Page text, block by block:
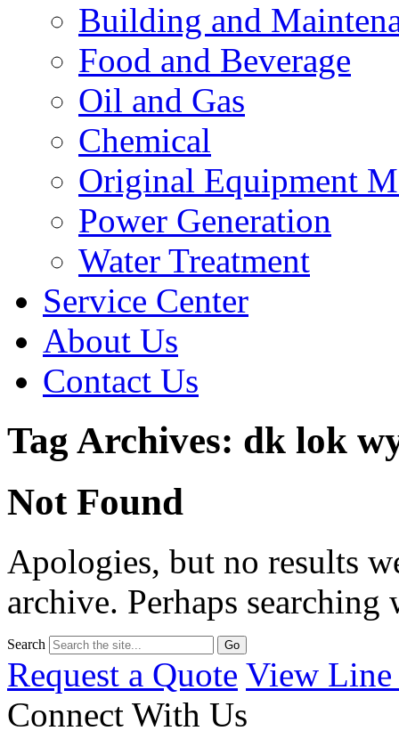
Building and
Food and Beverage
Oil and Gas
Chemical
Original Equipment
Power Generation
Water Treatment
Service Center
About Us
Contact Us
Tag Archives: dk lok
Not Found
Apologies, but no results
archive. Perhaps
Search
Request a Quote View Line
Connect With Us